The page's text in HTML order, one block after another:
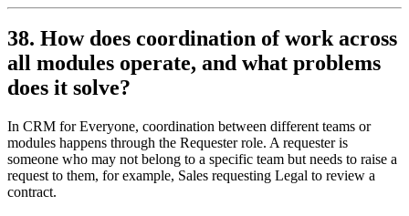
38. How does coordination of work across
all modules operate, and what problems
does it solve?
In CRM for Everyone, coordination between different teams or
modules happens through the Requester role. A requester is
someone who may not belong to a specific team but needs to raise a
request to them, for example, Sales requesting Legal to review a
contract.